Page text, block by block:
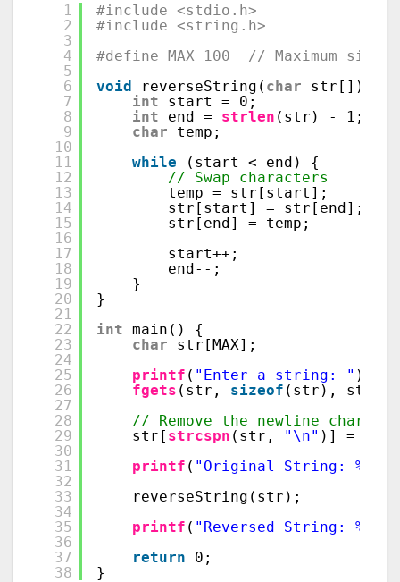
1
2
3
4
5
6
7
8
9
10
11
12
13
14
15
16
17
18
19
20
21
22
23
24
25
26
27
28
29
30
31
32
33
34
35
36
37
38
#include <stdio.h>
#include <string.h>
#define MAX 100  // Maximum
void
reverseString( char
str[]) {
int
start = 0;
int
end = strlen (str) - 1;
char
temp;
while
(start < end) {
// Swap characters
temp = str[start];
str[start] = str[end];
str[end] = temp;
start++;
end--;
}
}
int main() {
char
str[MAX];
printf ( "Enter a string: " );
fgets (str, sizeof (str),
// Remove the newline
str[ strcspn (str, "\n" )] =
printf ( "Original String: %s\n"
reverseString(str);
printf ( "Reversed String: %s\n"
return
0;
}